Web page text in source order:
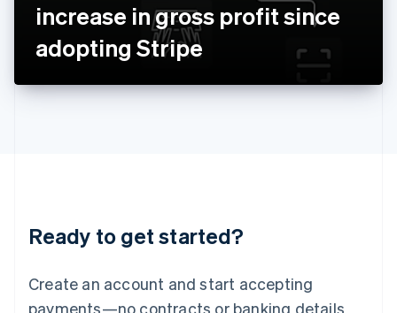
increase in gross profit since
adopting Stripe
Ready to get started?
Create an account and start accepting
payments—no contracts or banking details
日本語English
Latvia
English
DeutschEnglish
English 简体中文
Mexico
EspañolEnglish